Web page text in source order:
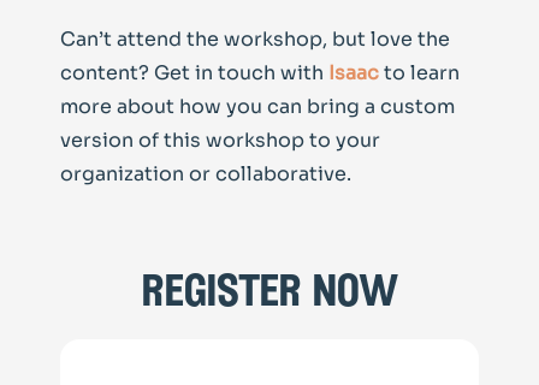
Can’t attend the workshop, but love the
content? Get in touch with Isaacto learn
more about how you can bring a custom
version of this workshop to your
organization or collaborative.
register now